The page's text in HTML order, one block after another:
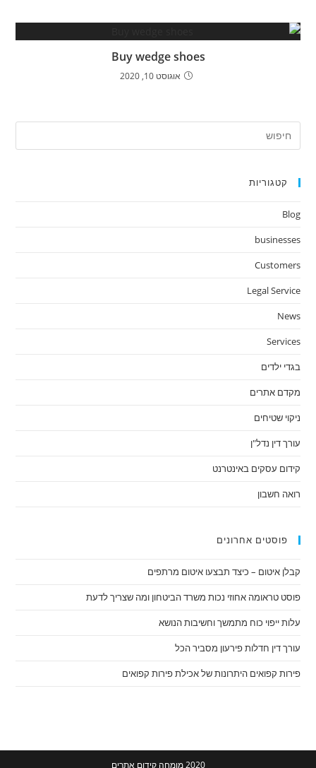
Buy wedge shoes
אוגוסט 10, 2020
קטגוריות
Blog
businesses
Customers
Legal Service
News
Services
בגדי ילדים
מקדם אתרים
ניקוי שטיחים
עורך דין נדל"ן
קידום עסקים באינטרנט
רואה חשבון
פוסטים אחרונים
קבלן איטום – כיצד תבצעו איטום מרתפים
פוסט טראומה אחוזי נכות משרד הביטחון ומה שצריך לדעת
עלות ייפוי כוח מתמשך וחשיבות הנושא
עורך דין חדלות פירעון מסביר הכל
פירות קפואים היתרונות של אכילת פירות קפואים
2020 מומחה קידום אתרים